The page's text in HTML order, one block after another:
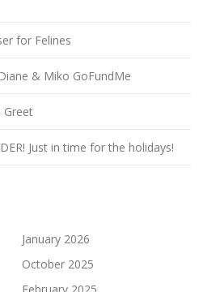
for Felines
& Miko GoFundMe
Greet
Just in time for the holidays!
January 2026
October 2025